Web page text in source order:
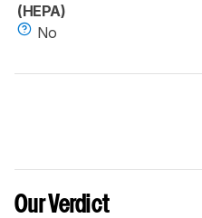
(HEPA)
No
Our Verdict